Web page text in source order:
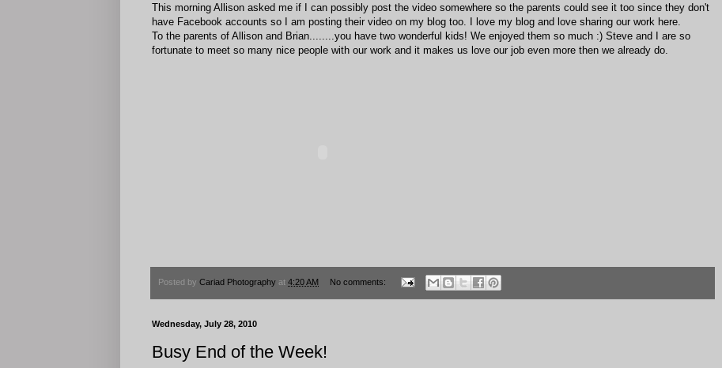
This morning Allison asked me if I can possibly post the video somewhere so the parents could see it too since they don't
have Facebook accounts so I am posting their video on my blog too. I love my blog and love sharing our work here.
To the parents of Allison and Brian........you have two wonderful kids! We enjoyed them so much :) Steve and I are so
fortunate to meet so many nice people with our work and it makes us love our job even more then we already do.
Posted by Cariad Photography at 4:20 AM No comments:
Wednesday, July 28, 2010
Busy End of the Week!